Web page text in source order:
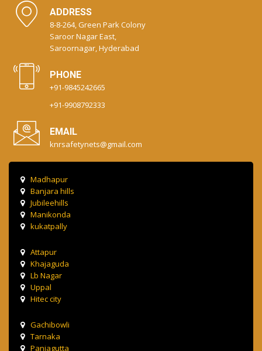
ADDRESS
8-8-264, Green Park Colony
Saroor Nagar East,
Saroornagar, Hyderabad
PHONE
+91-9845242665
+91-9908792333
EMAIL
knrsafetynets@gmail.com
Madhapur
Banjara hills
Jubileehills
Manikonda
kukatpally
Attapur
Khajaguda
Lb Nagar
Uppal
Hitec city
Gachibowli
Tarnaka
Panjagutta